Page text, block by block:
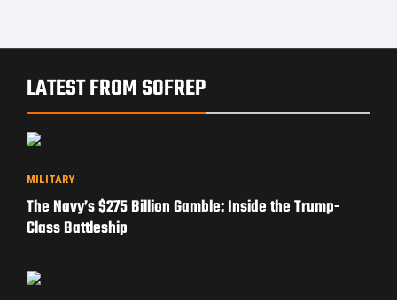
LATEST FROM SOFREP
MILITARY
The Navy’s $275 Billion Gamble: Inside the Trump-
Class Battleship